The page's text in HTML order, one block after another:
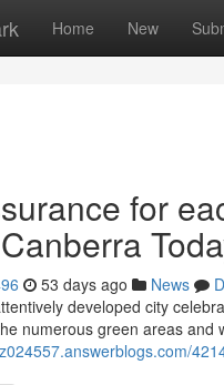
Home New
for
53 days ago News
developed city
numerous green areas and